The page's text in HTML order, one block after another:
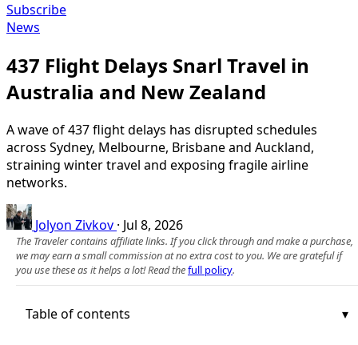
Subscribe
News
437 Flight Delays Snarl Travel in
Australia and New Zealand
A wave of 437 flight delays has disrupted schedules
across Sydney, Melbourne, Brisbane and Auckland,
straining winter travel and exposing fragile airline
networks.
Jolyon Zivkov · Jul 8, 2026
The Traveler contains affiliate links. If you click through and make a purchase,
we may earn a small commission at no extra cost to you. We are grateful if
you use these as it helps a lot! Read thefull policy.
Table of contents